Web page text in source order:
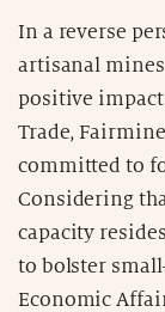
In a reverse
artisanal
positive
Trade,
committed to
Considering
capacity
to bolster
Economic